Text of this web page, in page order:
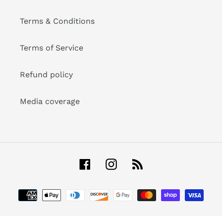
Terms & Conditions
Terms of Service
Refund policy
Media coverage
FacebookInstagram
Payment
methods